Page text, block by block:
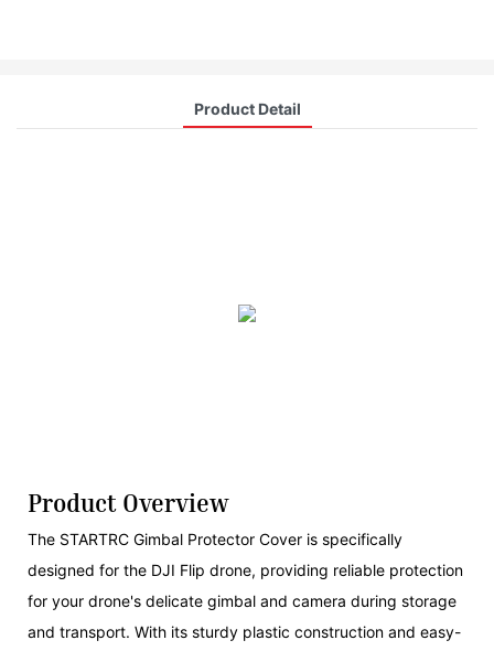
Product Detail
Product Overview
The STARTRC Gimbal Protector Cover is specifically
designed for the DJI Flip drone, providing reliable protection
for your drone's delicate gimbal and camera during storage
and transport. With its sturdy plastic construction and easy-